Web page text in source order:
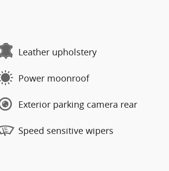
Leather upholstery
Power moonroof
Exterior parking camera rear
Speed sensitive wipers